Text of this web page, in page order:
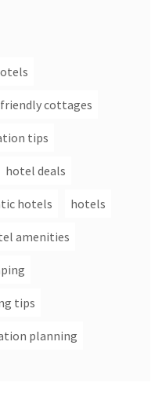
cottages
tips
hotel deals
hotels hotels
amenities
tips
planning